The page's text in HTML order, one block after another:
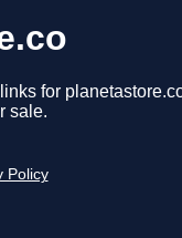
for
sale.
Policy